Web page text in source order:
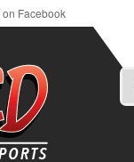
Facebook